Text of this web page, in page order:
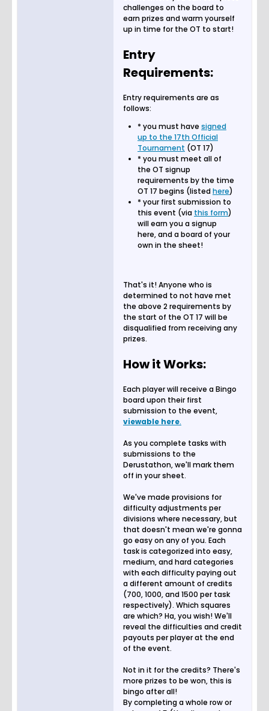
challenges on the board to
earn prizes and warm yourself
up in time for the OT to start!
Entry
Requirements:
Entry requirements are as
follows:
* you must have signed
up to the 17th Official
Tournament (OT 17)
* you must meet all of
the OT signup
requirements by the time
OT 17 begins (listedhere)
* your first submission to
this event (via this form)
will earn you a signup
here, and a board of your
own in the sheet!
That's it! Anyone who is
determined to not have met
the above 2 requirements by
the start of the OT 17 will be
disqualified from receiving any
prizes.
How it Works:
Each player will receive a Bingo
board upon their first
submission to the event,
viewable here.
As you complete tasks with
submissions to the
Derustathon, we'll mark them
off in your sheet.
We've made provisions for
difficulty adjustments per
divisions where necessary, but
that doesn't mean we're gonna
go easy on any of you. Each
task is categorized into easy,
medium, and hard categories
with each difficulty paying out
a different amount of credits
(700, 1000, and 1500 per task
respectively). Which squares
are which? Ha, you wish! We'll
reveal the difficulties and credit
payouts per player at the end
of the event.
Not in it for the credits? There's
more prizes to be won, this is
bingo after all!
By completing a whole row or